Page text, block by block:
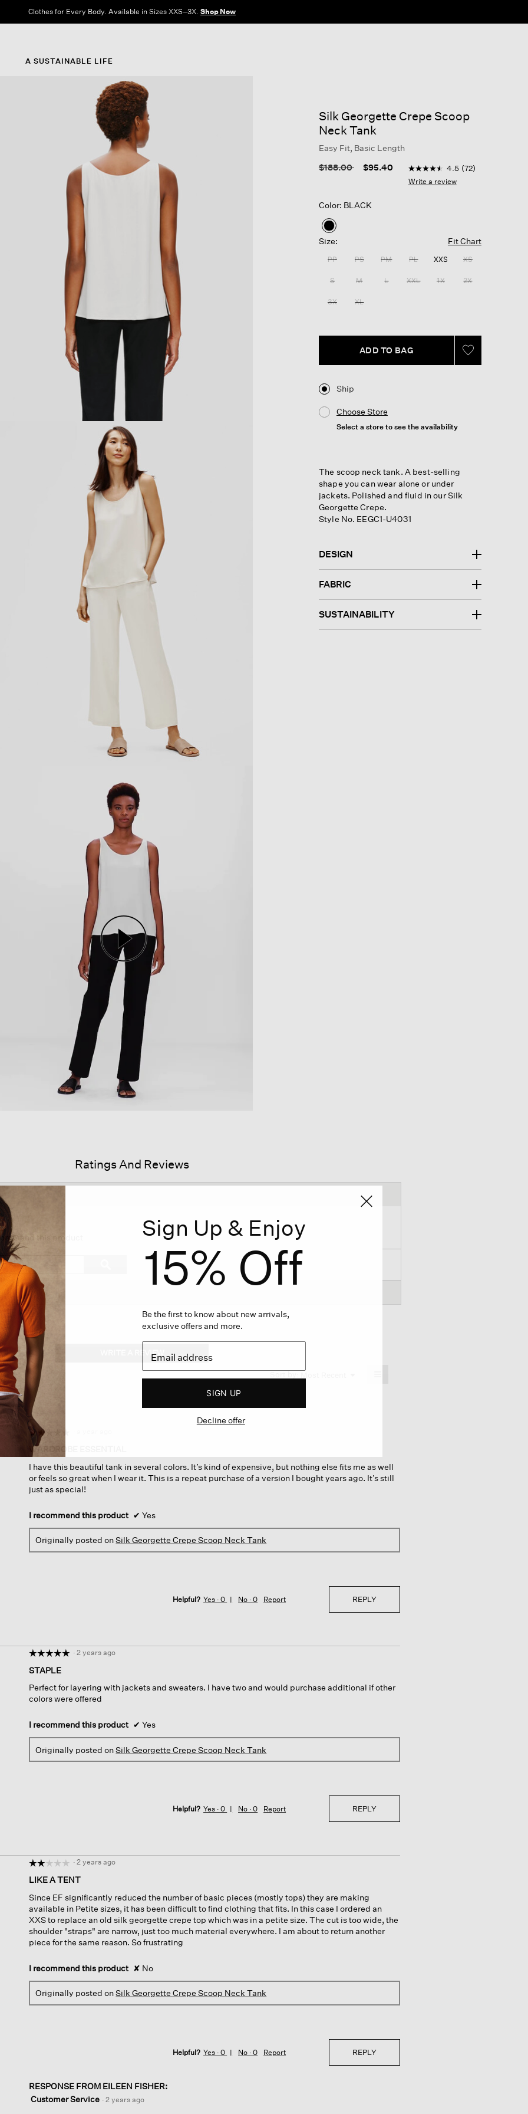
Clothes for Every Body. Available in Sizes XXS–3X. Shop Now
A SUSTAINABLE LIFE
Silk Georgette Crepe Scoop
Neck Tank
Easy Fit, Basic Length
Price reduced from
$188.00to $95.40 4.6 out of 5 Customer
4.5
out
72
Same
page
4.5 (72)
Write a review
Color: BLACK
selected
Size: Fit Chart
PP PS PM PL XXS XS
S M L XXL 1X 2X
3X XL
ADD TO BAG
Ship
Choose Store
Select a store to see the availability
The scoop neck tank. A best-selling
shape you can wear alone or under
jackets. Polished and fluid in our Silk
Georgette Crepe.
Style No. EEGC1-U4031
DESIGN
FABRIC
SUSTAINABILITY
Ratings And Reviews
this product
WRITE A REVIEW
This
a
below
☆☆☆☆☆
☆☆☆☆☆
5
out
of
5
stars.
WARDROBE ESSENTIAL
I have this beautiful tank in several colors. It’s kind of expensive, but nothing else fits me as well
or feels so great when I wear it. This is a repeat purchase of a version I bought years ago. It’s still
just as special!
I recommend this product ✔ Yes
Originally posted onSilk Georgette Crepe Scoop Neck Tank
Helpful? Yes ·0 No ·0 Report REPLY
☆☆☆☆☆
☆☆☆☆☆
out
of
5
· 2 years ago
STAPLE
Perfect for layering with jackets and sweaters. I have two and would purchase additional if other
colors were offered
I recommend this product ✔ Yes
Originally posted onSilk Georgette Crepe Scoop Neck Tank
Helpful? Yes ·0 No ·0 Report REPLY
☆☆☆☆☆
☆☆☆☆☆
out
of
5
stars.
· 2 years ago
LIKE A TENT
Since EF significantly reduced the number of basic pieces (mostly tops) they are making
available in Petite sizes, it has been difficult to find clothing that fits. In this case I ordered an
XXS to replace an old silk georgette crepe top which was in a petite size. The cut is too wide, the
shoulder "straps" are narrow, just too much material everywhere. I am about to return another
piece for the same reason. So frustrating
I recommend this product ✘ No
Originally posted onSilk Georgette Crepe Scoop Neck Tank
Helpful? Yes ·0 No ·0 Report REPLY
RESPONSE FROM EILEEN FISHER:
Customer Service · 2 years ago
Sign Up & Enjoy
15% Off
Be the first to know about new arrivals,
exclusive offers and more.
SIGN UP
Decline offer